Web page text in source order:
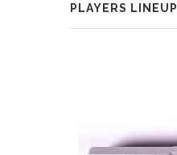
PLAYERS LINEUP